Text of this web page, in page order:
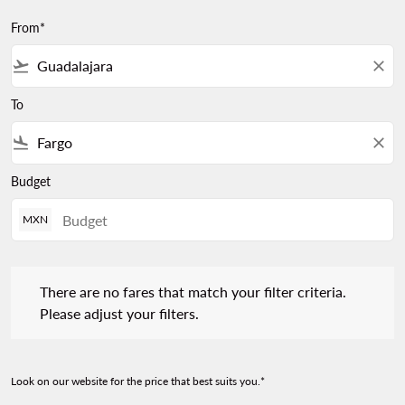
From*
flight_takeoff close
To
flight_land close
Budget
MXN
There are no fares that match your filter criteria.
Please adjust your filters.
Look on our website for the price that best suits you.*